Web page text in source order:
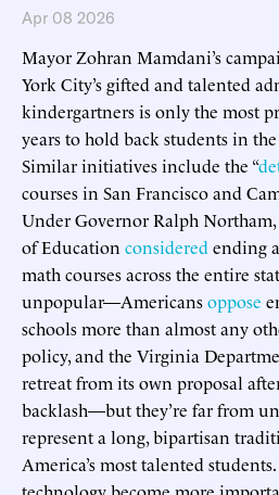
Apr 08 2026
Mayor Zohran Mamdani’s
York City’s gifted and talented
kindergartners is only the most
years to hold back students in the
Similar initiatives include the “
courses in San Francisco and
Under Governor Ralph
of Education considered ending
math courses across the entire
unpopular—Americansoppose
schools more than almost any
policy, and the Virginia
retreat from its own proposal
backlash—but they’re far from
represent a long, bipartisan
America’s most talented